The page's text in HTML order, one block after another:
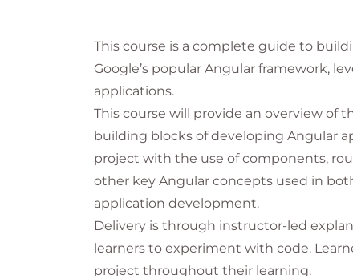
This course is a complete guide to
Google’s popular Angular framework,
applications.
This course will provide an overview of
building blocks of developing Angular
project with the use of components,
other key Angular concepts used in
application development.
Delivery is through instructor-led
learners to experiment with code.
project throughout their learning.